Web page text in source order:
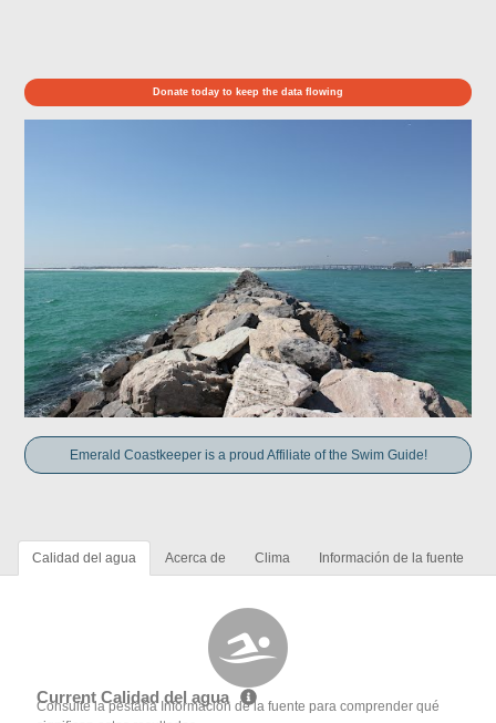
Donate today to keep the data flowing
Emerald Coastkeeper is a proud Affiliate of the Swim Guide!
Calidad del agua Acerca de Clima Información de la fuente
Current Calidad del agua
Consulte la pestaña Información de la fuente para comprender qué